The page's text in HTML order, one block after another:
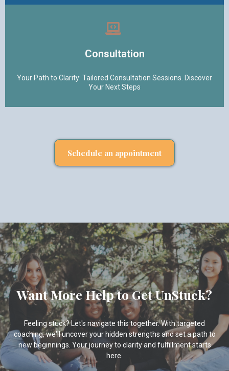
Consultation
Your Path to Clarity: Tailored Consultation Sessions. Discover
Your Next Steps
Schedule an appointment
Want More Help to Get UnStuck?
Feeling stuck? Let's navigate this together. With targeted
coaching, we'll uncover your hidden strengths and set a path to
new beginnings. Your journey to clarity and fulfillment starts
here.